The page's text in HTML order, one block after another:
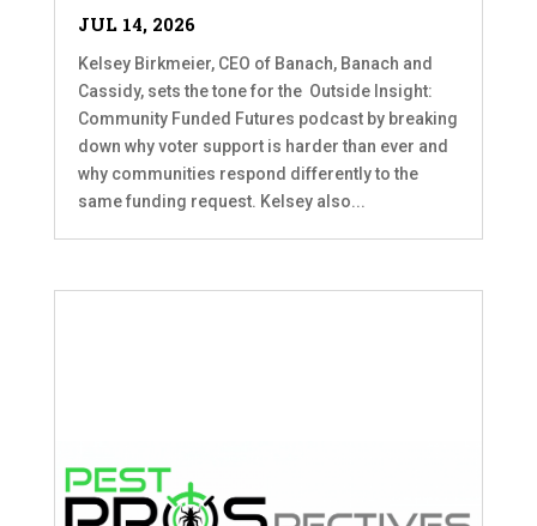
JUL 14, 2026
Kelsey Birkmeier, CEO of Banach, Banach and
Cassidy, sets the tone for the Outside Insight:
Community Funded Futures podcast by breaking
down why voter support is harder than ever and
why communities respond differently to the
same funding request. Kelsey also...